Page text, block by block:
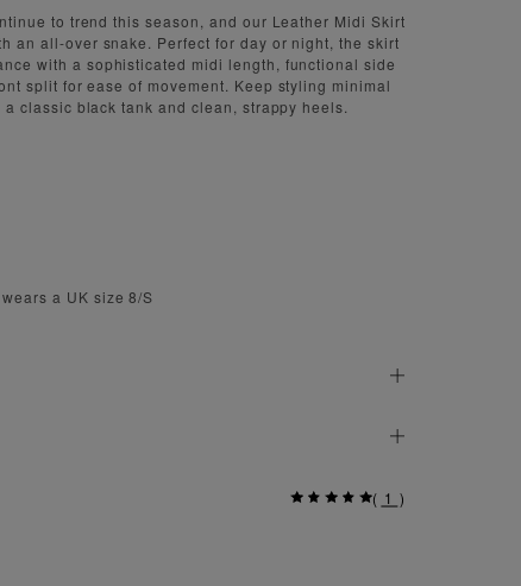
to trend this season, and our Leather Midi Skirt
an all-over snake. Perfect for day or night, the skirt
with a sophisticated midi length, functional side
split for ease of movement. Keep styling minimal
classic black tank and clean, strappy heels.
a UK size 8/S
( 1 )